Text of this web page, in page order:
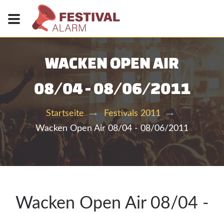
WACKEN OPEN AIR
08/04 - 08/06/2011
Startseite
Festivals 2011
Wacken Open Air 08/04 - 08/06/2011
Wacken Open Air 08/04 -